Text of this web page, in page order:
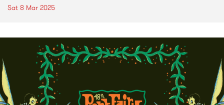
Sat 8 Mar 2025